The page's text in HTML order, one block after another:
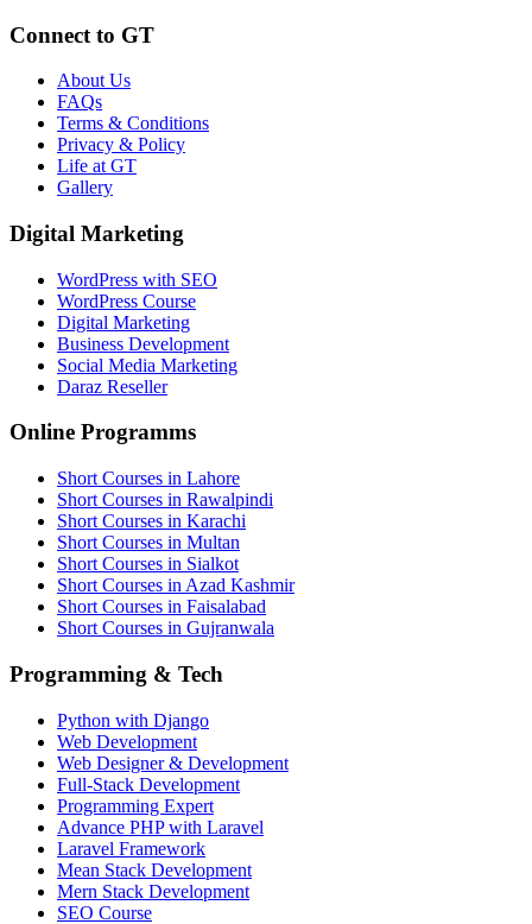
Connect to GT
About Us
FAQs
Terms & Conditions
Privacy & Policy
Life at GT
Gallery
Digital Marketing
WordPress with SEO
WordPress Course
Digital Marketing
Business Development
Social Media Marketing
Daraz Reseller
Online Programms
Short Courses in Lahore
Short Courses in Rawalpindi
Short Courses in Karachi
Short Courses in Multan
Short Courses in Sialkot
Short Courses in Azad Kashmir
Short Courses in Faisalabad
Short Courses in Gujranwala
Programming & Tech
Python with Django
Web Development
Web Designer & Development
Full-Stack Development
Programming Expert
Advance PHP with Laravel
Laravel Framework
Mean Stack Development
Mern Stack Development
SEO Course